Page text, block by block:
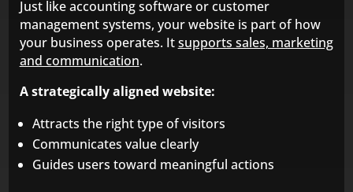
Just like accounting software or customer
management systems, your website is part of how
your business operates. Itsupports sales, marketing
and communication.
A strategically aligned website:
Attracts the right type of visitors
Communicates value clearly
Guides users toward meaningful actions